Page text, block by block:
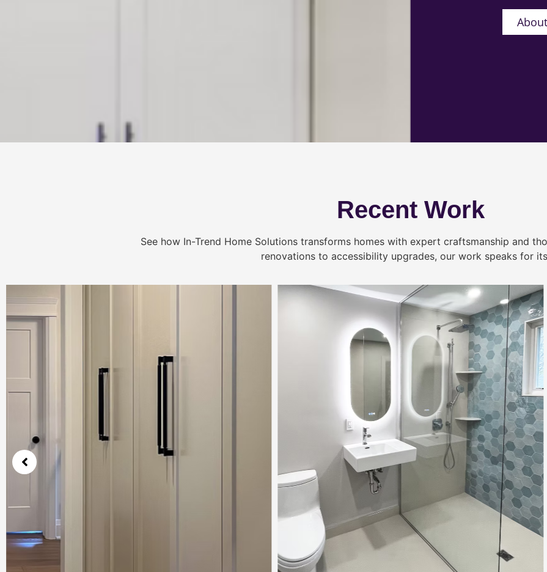
Recent Work
See how In-Trend Home Solutions transforms homes with expert craftsmanship and
renovations to accessibility upgrades, our work speaks for